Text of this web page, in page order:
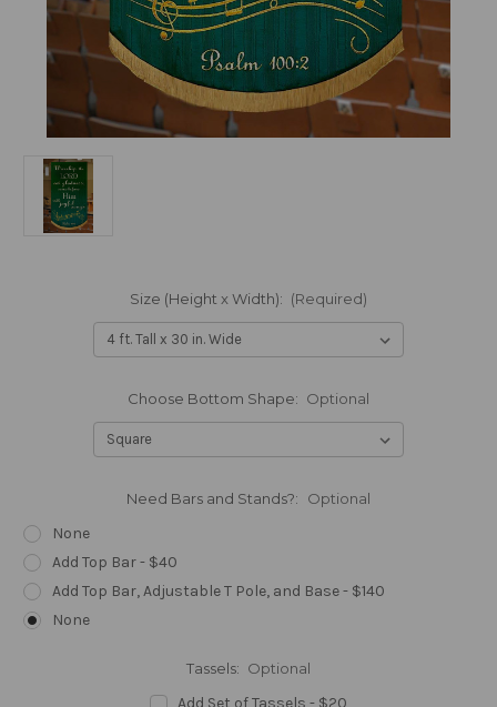
Size (Height x Width): (Required)
Choose Bottom Shape: Optional
Need Bars and Stands?: Optional
None
Add Top Bar - $40
Add Top Bar, Adjustable T Pole, and Base - $140
None
Tassels: Optional
Add Set of Tassels - $20